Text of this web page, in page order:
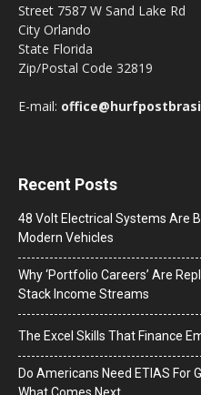
Street 7587 W Sand Lake Rd
City Orlando
State Florida
Zip/Postal Code 32819
E-mail:
Recent Posts
48 Volt Electrical Systems Are
Modern Vehicles
Why ‘Portfolio Careers’ Are
Stack Income Streams
The Excel Skills That Finance
Do Americans Need ETIAS For
What Comes Next